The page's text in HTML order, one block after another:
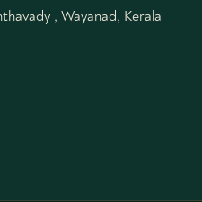
, Wayanad, Kerala